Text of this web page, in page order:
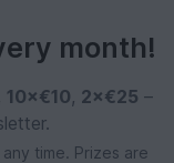
month!
10×€10, 2×€25 –
time. Prizes are